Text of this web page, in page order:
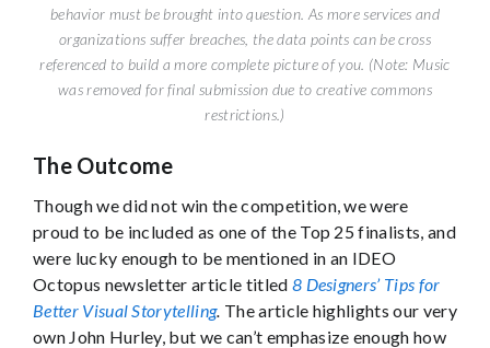
behavior must be brought into question. As more services and
organizations suffer breaches, the data points can be cross
referenced to build a more complete picture of you. (Note: Music
was removed for final submission due to creative commons
restrictions.)
The Outcome
Though we did not win the competition, we were
proud to be included as one of the Top 25 finalists, and
were lucky enough to be mentioned in an IDEO
Octopus newsletter article titled 8 Designers’ Tips for
Better Visual Storytelling. The article highlights our very
own John Hurley, but we can’t emphasize enough how